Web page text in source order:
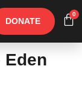
DONATE
0
Eden